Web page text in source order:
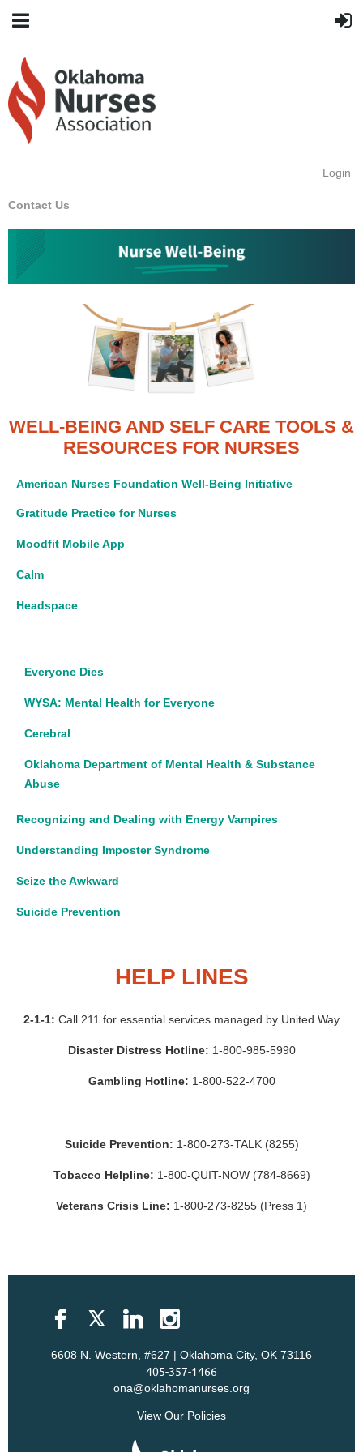
Login
Contact Us
WELL-BEING AND SELF CARE TOOLS &
RESOURCES FOR NURSES
American Nurses Foundation Well-Being Initiative
Gratitude Practice for Nurses
Moodfit Mobile App
Calm
Headspace
Everyone Dies
WYSA: Mental Health for Everyone
Cerebral
Oklahoma Department of Mental Health & Substance
Abuse
Recognizing and Dealing with Energy Vampires
Understanding Imposter Syndrome
Seize the Awkward
Suicide Prevention
HELP LINES
2-1-1: Call 211 for essential services managed by United Way
Disaster Distress Hotline: 1-800-985-5990
Gambling Hotline: 1-800-522-4700
Suicide Prevention: 1-800-273-TALK (8255)
Tobacco Helpline: 1-800-QUIT-NOW (784-8669)
Veterans Crisis Line: 1-800-273-8255 (Press 1)
6608 N. Western, #627 | Oklahoma City, OK 73116
405-357-1466
ona@oklahomanurses.org
View Our Policies